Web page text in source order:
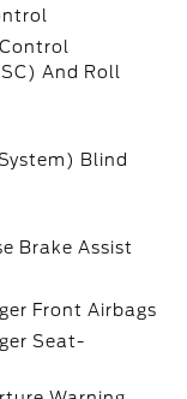
And Roll
Blind
Brake Assist
Front Airbags
Seat-